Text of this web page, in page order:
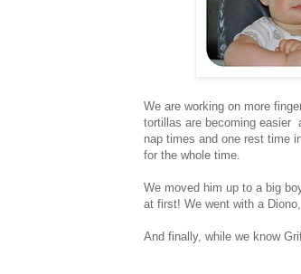
We are working on more
tortillas are becoming easier
nap times and one rest time
for the whole time.
We moved him up to a big
at first! We went with a
And finally, while we know